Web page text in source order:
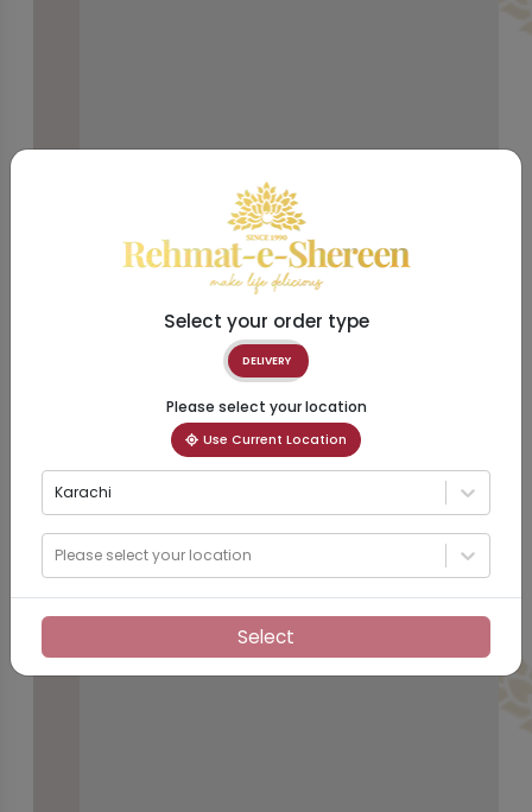
Select your order type
DELIVERY
Please select your location
Use Current Location
Karachi
Please select your location
Select